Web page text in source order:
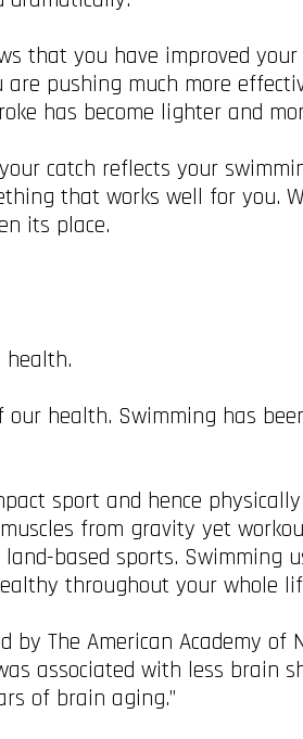
that you have improved
pushing much more
has become lighter and
catch reflects your
that works well for you.
its place.
health.
health. Swimming has
sport and hence
from gravity yet
based sports. Swimming
throughout your whole
The American Academy of
associated with less brain
of brain aging.”